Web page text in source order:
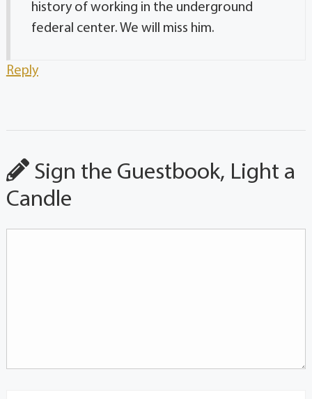
history of working in the underground
federal center. We will miss him.
Reply
Sign the Guestbook, Light a
Candle